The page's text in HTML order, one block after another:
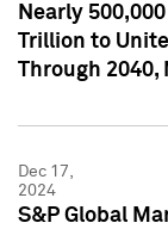
Nearly
Trillion to
Through 2040,
Dec 17,
2024
S&P Global